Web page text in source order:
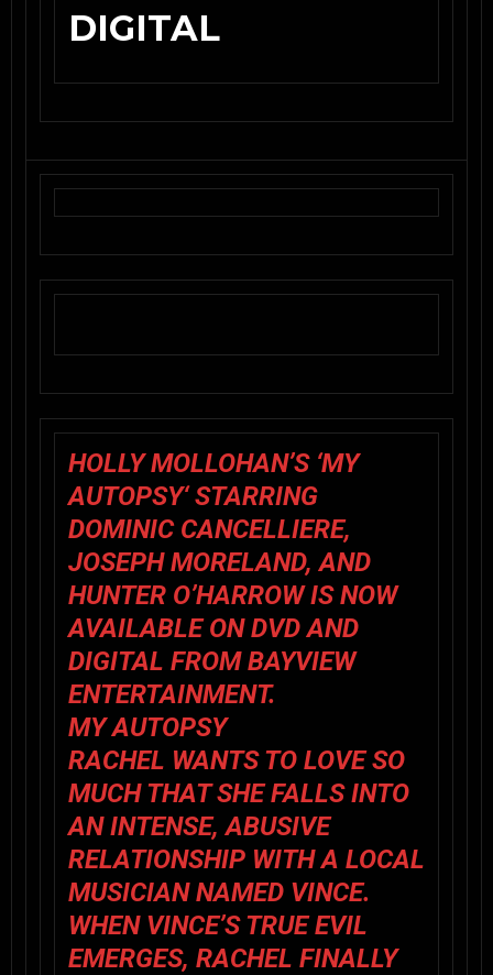
DIGITAL
HOLLY MOLLOHAN’S ‘MY
AUTOPSY‘ STARRING
DOMINIC CANCELLIERE,
JOSEPH MORELAND, AND
HUNTER O’HARROW IS NOW
AVAILABLE ON DVD AND
DIGITAL FROM BAYVIEW
ENTERTAINMENT.
MY AUTOPSY
RACHEL WANTS TO LOVE SO
MUCH THAT SHE FALLS INTO
AN INTENSE, ABUSIVE
RELATIONSHIP WITH A LOCAL
MUSICIAN NAMED VINCE.
WHEN VINCE’S TRUE EVIL
EMERGES, RACHEL FINALLY